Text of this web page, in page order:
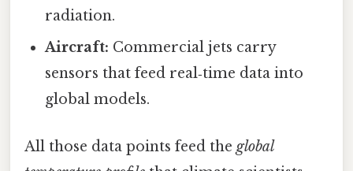
radiation.
Aircraft: Commercial jets carry
sensors that feed real‑time data into
global models.
All those data points feed the global